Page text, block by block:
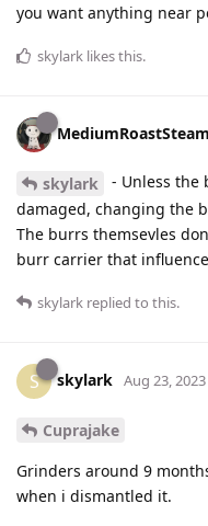
you want anything near
skylark likes this.
MediumRoastSteam
skylark
- Unless the
damaged, changing the
The burrs themsevles
burr carrier that
skylark replied to this.
S skylark Aug 23, 2023
Cuprajake
Grinders around 9
when i dismantled it.